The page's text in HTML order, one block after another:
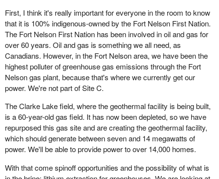
First, I think it's really important for everyone in the room to know
that it is 100% indigenous-owned by the Fort Nelson First Nation.
The Fort Nelson First Nation has been involved in oil and gas for
over 60 years. Oil and gas is something we all need, as
Canadians. However, in the Fort Nelson area, we have been the
highest polluter of greenhouse gas emissions through the Fort
Nelson gas plant, because that's where we currently get our
power. We're not part of Site C.
The Clarke Lake field, where the geothermal facility is being built,
is a 60-year-old gas field. It has now been depleted, so we have
repurposed this gas site and are creating the geothermal facility,
which should generate between seven and 14 megawatts of
power. We'll be able to provide power to over 14,000 homes.
With that come spinoff opportunities and the possibility of what is